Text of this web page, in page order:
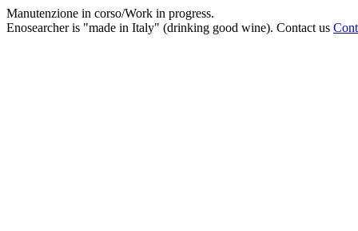
Manutenzione in corso/Work in progress.
Enosearcher is "made in Italy" (drinking good wine). Contact us